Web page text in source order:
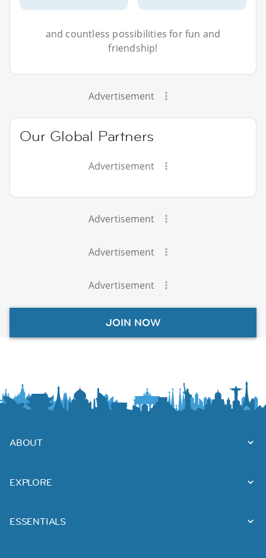
and countless possibilities for fun and
friendship!
Advertisement
Our Global Partners
Advertisement
Advertisement
Advertisement
Advertisement
JOIN NOW
ABOUT
EXPLORE
ESSENTIALS